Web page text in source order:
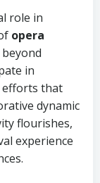
role in
opera
in
efforts that
dynamic
flourishes,
experience